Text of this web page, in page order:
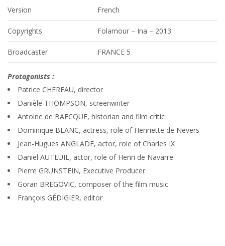
Version French
Copyrights Folamour – Ina – 2013
Broadcaster FRANCE 5
Protagonists :
Patrice CHEREAU, director
Danièle THOMPSON, screenwriter
Antoine de BAECQUE, historian and film critic
Dominique BLANC, actress, role of Henriette de Nevers
Jean-Hugues ANGLADE, actor, role of Charles IX
Daniel AUTEUIL, actor, role of Henri de Navarre
Pierre GRUNSTEIN, Executive Producer
Goran BREGOVIC, composer of the film music
François GÉDIGIER, editor